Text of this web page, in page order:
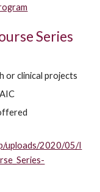
Series
or clinical projects
uploads/2020/05/I